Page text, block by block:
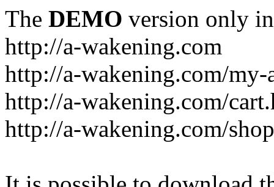
The DEMO version only
http://a-wakening.com
http://a-wakening.com/my-
http://a-wakening.com/
http://a-wakening.com/